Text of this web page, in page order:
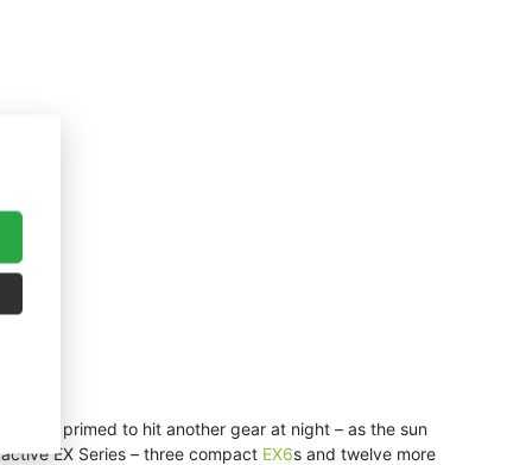
it’s primed to hit another gear at night – as the sun
EX Series – three compact EX6s and twelve more